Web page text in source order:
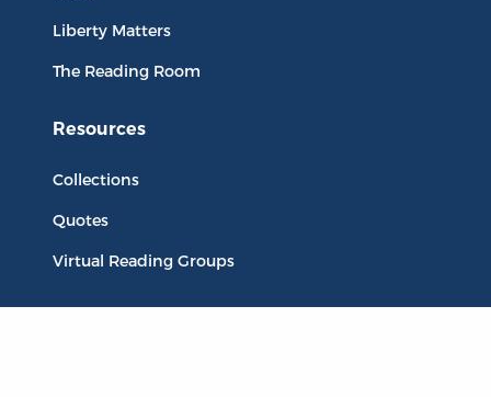
Liberty Matters
The Reading Room
Resources
Collections
Quotes
Virtual Reading Groups